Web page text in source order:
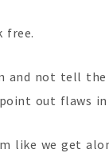
free.
and not tell
out flaws
like we get